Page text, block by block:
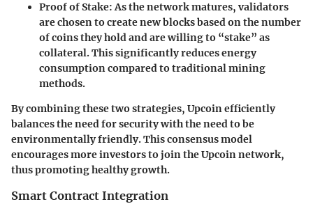
Proof of Stake: As the network matures, validators
are chosen to create new blocks based on the number
of coins they hold and are willing to “stake” as
collateral. This significantly reduces energy
consumption compared to traditional mining
methods.
By combining these two strategies, Upcoin efficiently
balances the need for security with the need to be
environmentally friendly. This consensus model
encourages more investors to join the Upcoin network,
thus promoting healthy growth.
Smart Contract Integration